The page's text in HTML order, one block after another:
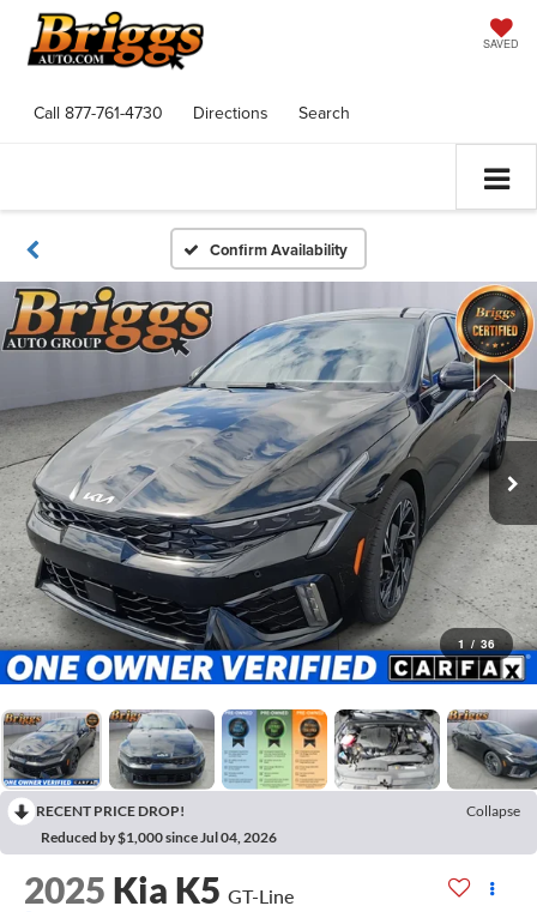
SAVED
Call 877-761-4730 Directions Search
Confirm Availability
1 / 36
RECENT PRICE DROP!
Collapse
Reduced by $1,000 since Jul 04, 2026
2025 Kia K5 GT-Line